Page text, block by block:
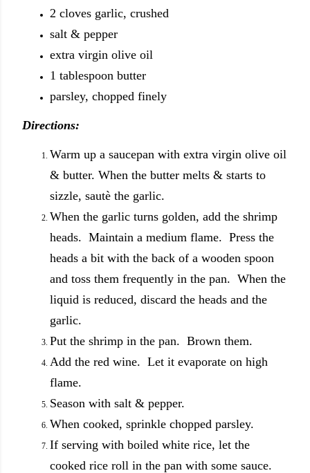
2 cloves garlic, crushed
salt & pepper
extra virgin olive oil
1 tablespoon butter
parsley, chopped finely
Directions:
Warm up a saucepan with extra virgin olive oil
& butter. When the butter melts & starts to
sizzle, sautè the garlic.
When the garlic turns golden, add the shrimp
heads. Maintain a medium flame. Press the
heads a bit with the back of a wooden spoon
and toss them frequently in the pan. When the
liquid is reduced, discard the heads and the
garlic.
Put the shrimp in the pan. Brown them.
Add the red wine. Let it evaporate on high
flame.
Season with salt & pepper.
When cooked, sprinkle chopped parsley.
If serving with boiled white rice, let the
cooked rice roll in the pan with some sauce.